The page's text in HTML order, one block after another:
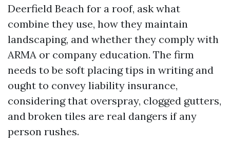
Deerfield Beach for a roof, ask what
combine they use, how they maintain
landscaping, and whether they comply with
ARMA or company education. The firm
needs to be soft placing tips in writing and
ought to convey liability insurance,
considering that overspray, clogged gutters,
and broken tiles are real dangers if any
person rushes.